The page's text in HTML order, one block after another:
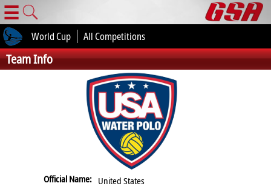
☰
World Cup All Competitions
Team Info
Official Name: United States